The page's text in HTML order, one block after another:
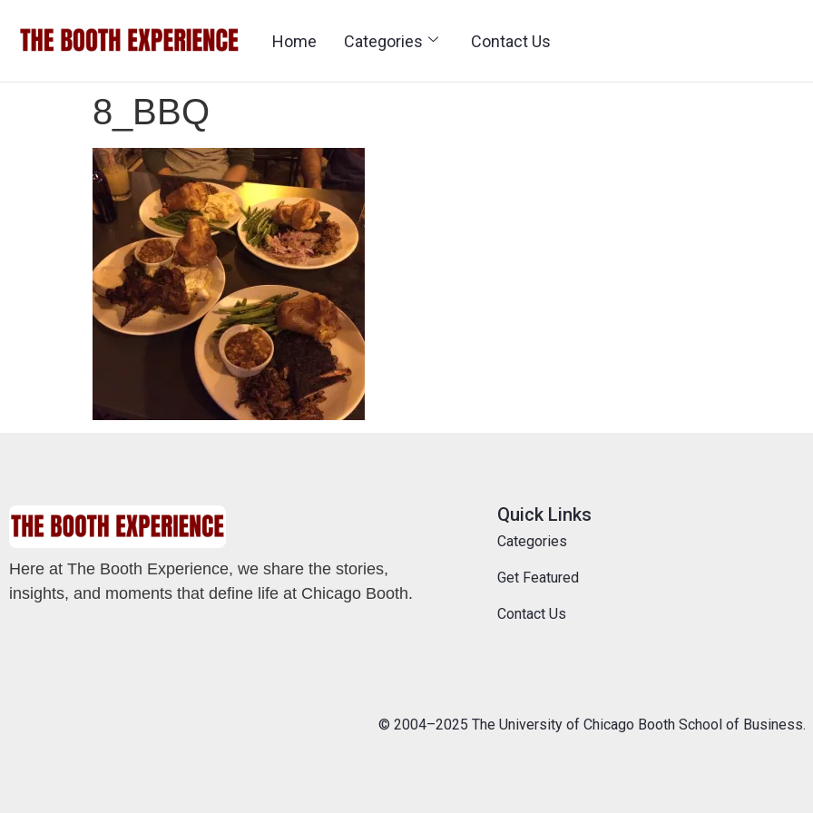
Home Categories Contact Us
8_BBQ
Here at The Booth Experience, we share the stories,
insights, and moments that define life at Chicago Booth.
Quick Links
Categories
Get Featured
Contact Us
© 2004–2025 The University of Chicago Booth School of Business.